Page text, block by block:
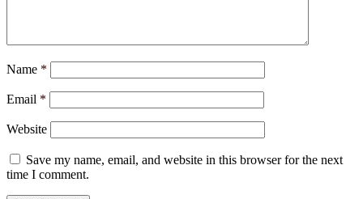
Name *
Email *
Website
Save my name, email, and website in this browser for the next
time I comment.